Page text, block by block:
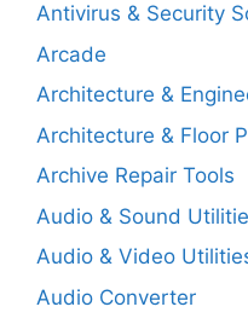
Antivirus & Security
Arcade
Architecture &
Architecture & Floor
Archive Repair Tools
Audio & Sound
Audio & Video
Audio Converter